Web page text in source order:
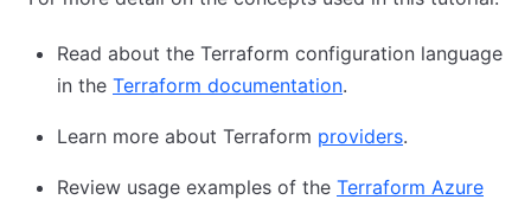
Read about the Terraform configuration language
in the Terraform documentation.
Learn more about Terraform providers.
Review usage examples of the Terraform Azure